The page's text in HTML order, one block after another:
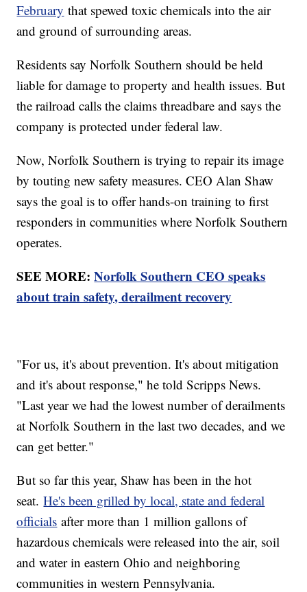
February that spewed toxic chemicals into the air
and ground of surrounding areas.
Residents say Norfolk Southern should be held
liable for damage to property and health issues. But
the railroad calls the claims threadbare and says the
company is protected under federal law.
Now, Norfolk Southern is trying to repair its image
by touting new safety measures. CEO Alan Shaw
says the goal is to offer hands-on training to first
responders in communities where Norfolk Southern
operates.
SEE MORE:Norfolk Southern CEO speaks
about train safety, derailment recovery
"For us, it's about prevention. It's about mitigation
and it's about response," he told Scripps News.
"Last year we had the lowest number of derailments
at Norfolk Southern in the last two decades, and we
can get better."
But so far this year, Shaw has been in the hot
seat.He's been grilled by local, state and federal
officials after more than 1 million gallons of
hazardous chemicals were released into the air, soil
and water in eastern Ohio and neighboring
communities in western Pennsylvania.